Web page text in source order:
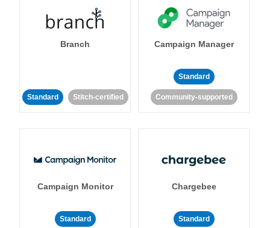
Branch
Standard Stitch-certified
Campaign Manager
Standard
Community-supported
Campaign Monitor
Standard
Chargebee
Standard